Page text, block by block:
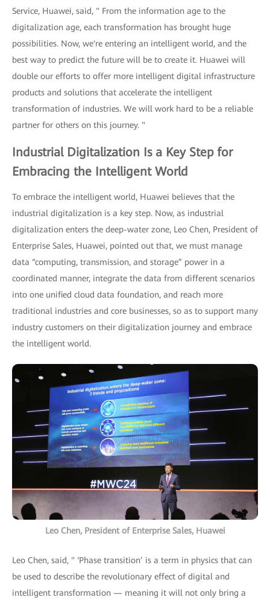
Service, Huawei, said, " From the information age to the
digitalization age, each transformation has brought huge
possibilities. Now, we're entering an intelligent world, and the
best way to predict the future will be to create it. Huawei will
double our efforts to offer more intelligent digital infrastructure
products and solutions that accelerate the intelligent
transformation of industries. We will work hard to be a reliable
partner for others on this journey. "
Industrial Digitalization Is a Key Step for
Embracing the Intelligent World
To embrace the intelligent world, Huawei believes that the
industrial digitalization is a key step. Now, as industrial
digitalization enters the deep-water zone, Leo Chen, President of
Enterprise Sales, Huawei, pointed out that, we must manage
data “computing, transmission, and storage” power in a
coordinated manner, integrate the data from different scenarios
into one unified cloud data foundation, and reach more
traditional industries and core businesses, so as to support many
industry customers on their digitalization journey and embrace
the intelligent world.
Leo Chen, President of Enterprise Sales, Huawei
Leo Chen, said, " ‘Phase transition’ is a term in physics that can
be used to describe the revolutionary effect of digital and
intelligent transformation — meaning it will not only bring a